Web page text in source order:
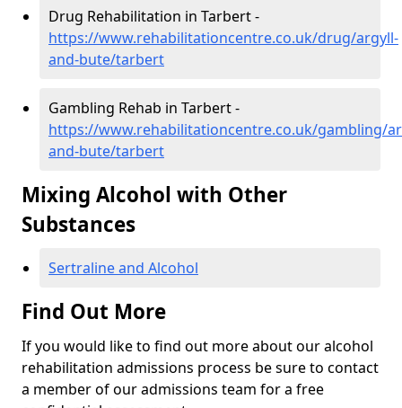
Drug Rehabilitation in Tarbert -
https://www.rehabilitationcentre.co.uk/drug/argyll-
and-bute/tarbert
Gambling Rehab in Tarbert -
https://www.rehabilitationcentre.co.uk/gambling/
and-bute/tarbert
Mixing Alcohol with Other
Substances
Sertraline and Alcohol
Find Out More
If you would like to find out more about our alcohol
rehabilitation admissions process be sure to contact
a member of our admissions team for a free